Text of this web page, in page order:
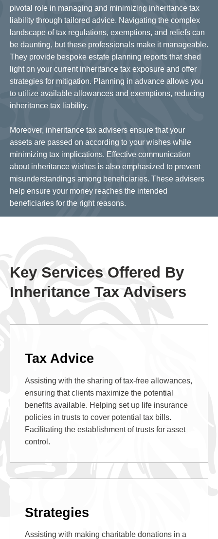
pivotal role in managing and minimizing inheritance tax
liability through tailored advice. Navigating the complex
landscape of tax regulations, exemptions, and reliefs can
be daunting, but these professionals make it manageable.
They provide bespoke estate planning reports that shed
light on your current inheritance tax exposure and offer
strategies for mitigation. Planning in advance allows you
to utilize available allowances and exemptions, reducing
inheritance tax liability.
Moreover, inheritance tax advisers ensure that your
assets are passed on according to your wishes while
minimizing tax implications. Effective communication
about inheritance wishes is also emphasized to prevent
misunderstandings among beneficiaries. These advisers
help ensure your money reaches the intended
beneficiaries for the right reasons.
Key Services Offered By
Inheritance Tax Advisers
Tax Advice
Assisting with the sharing of tax-free allowances,
ensuring that clients maximize the potential
benefits available. Helping set up life insurance
policies in trusts to cover potential tax bills.
Facilitating the establishment of trusts for asset
control.
Strategies
Assisting with making charitable donations in a